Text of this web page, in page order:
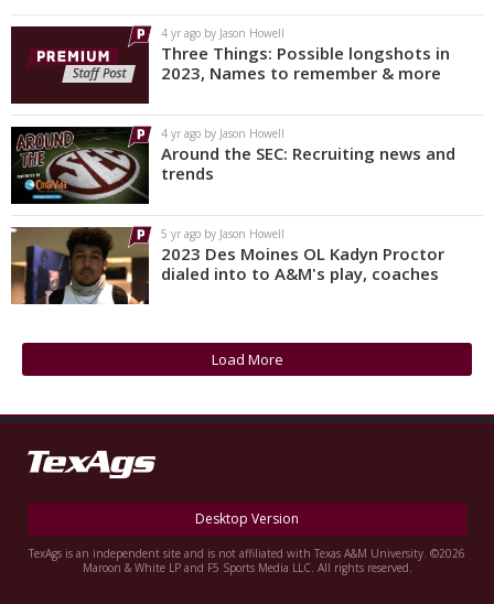
4 yr ago by Jason Howell
Three Things: Possible longshots in
2023, Names to remember & more
4 yr ago by Jason Howell
Around the SEC: Recruiting news and
trends
5 yr ago by Jason Howell
2023 Des Moines OL Kadyn Proctor
dialed into to A&M's play, coaches
Load More
Desktop Version
TexAgs is an independent site and is not affiliated with Texas A&M University. ©2026
Maroon & White LP and F5 Sports Media LLC. All rights reserved.